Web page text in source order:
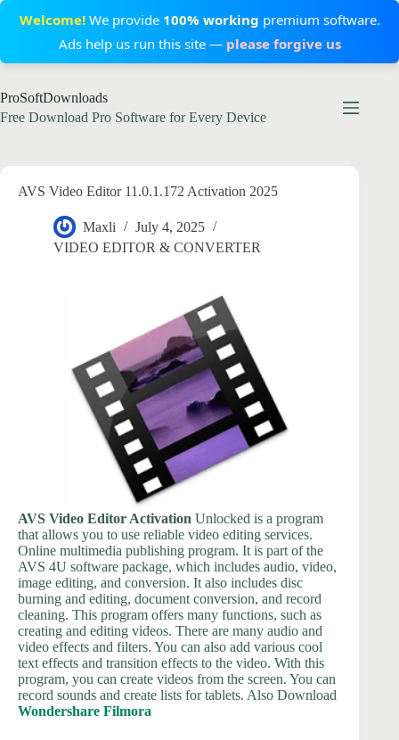
Welcome!We provide 100% working premium software.
Ads help us run this site — please forgive us
to
content
ProSoftDownloads
Free Download Pro Software for Every Device
AVS Video Editor 11.0.1.172 Activation 2025
Maxli
July 4, 2025
VIDEO EDITOR & CONVERTER
AVS Video Editor Activation Unlocked is a program
that allows you to use reliable video editing services.
Online multimedia publishing program. It is part of the
AVS 4U software package, which includes audio, video,
image editing, and conversion. It also includes disc
burning and editing, document conversion, and record
cleaning. This program offers many functions, such as
creating and editing videos. There are many audio and
video effects and filters. You can also add various cool
text effects and transition effects to the video. With this
program, you can create videos from the screen. You can
record sounds and create lists for tablets. Also Download
Wondershare Filmora